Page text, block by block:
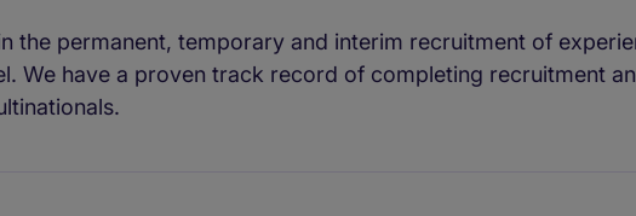
the permanent, temporary and interim recruitment of
We have a proven track record of completing recruitment